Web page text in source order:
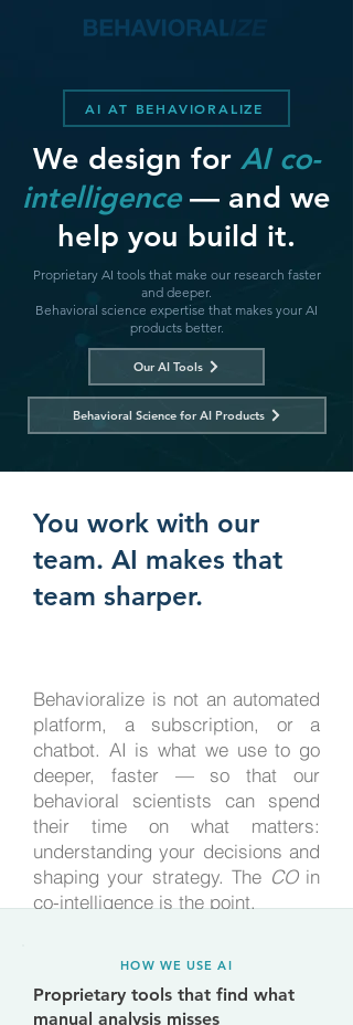
AI AT BEHAVIORALIZE
We design for AI co-
intelligence — and we
help you build it.
Proprietary AI tools that make our research faster
and deeper.
Behavioral science expertise that makes your AI
products better.
Our AI Tools
Behavioral Science for AI Products
You work with our
team. AI makes that
team sharper.
Behavioralize is not an automated
platform, a subscription, or a
chatbot. AI is what we use to go
deeper, faster — so that our
behavioral scientists can spend
their time on what matters:
understanding your decisions and
shaping your strategy. The CO in
co-intelligence is the point.
HOW WE USE AI
Proprietary tools that find what
manual analysis misses